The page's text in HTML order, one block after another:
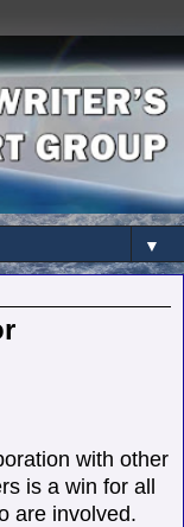
▼
with other
is a win for all
are involved.